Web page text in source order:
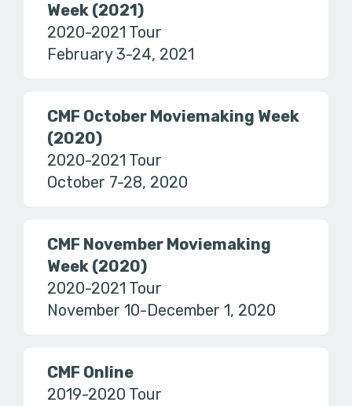
Week (2021)
2020-2021 Tour
February 3-24, 2021
CMF October Moviemaking Week
(2020)
2020-2021 Tour
October 7-28, 2020
CMF November Moviemaking
Week (2020)
2020-2021 Tour
November 10-December 1, 2020
CMF Online
2019-2020 Tour